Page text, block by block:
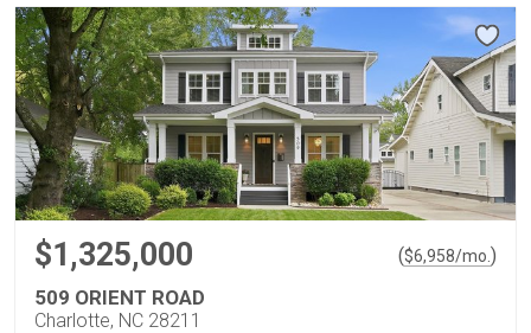
$1,325,000 ($6,958/mo. )
509 ORIENT ROAD
Charlotte, NC 28211